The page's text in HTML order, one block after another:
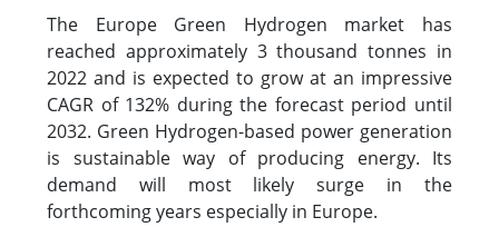
The Europe Green Hydrogen market has
reached approximately 3 thousand tonnes in
2022 and is expected to grow at an impressive
CAGR of 132% during the forecast period until
2032. Green Hydrogen-based power generation
is sustainable way of producing energy. Its
demand will most likely surge in the
forthcoming years especially in Europe.